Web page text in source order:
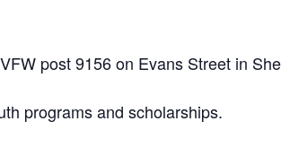
post 9156 on Evans Street in
programs and scholarships.